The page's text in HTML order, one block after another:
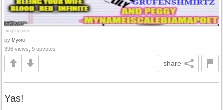
by Myoru
396 views, 9 upvotes
share
Yas!